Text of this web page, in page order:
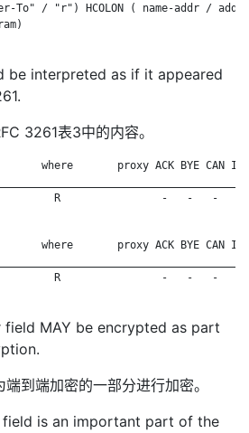
To" / "r") HCOLON ( name-addr /
be interpreted as if it appeared
3261表3中的内容。
where       proxy ACK BYE CAN
R                -   -   -   -
where       proxy ACK BYE CAN
R                -   -   -   -
field MAY be encrypted as part
到端加密的一部分进行加密。
field is an important part of the